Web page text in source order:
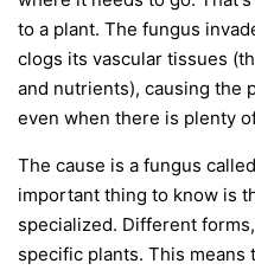
to a plant. The fungus
clogs its vascular tissues
and nutrients), causing the
even when there is plenty
The cause is a fungus called
important thing to know is
specialized. Different
specific plants. This